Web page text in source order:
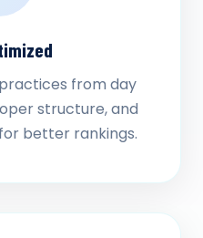
from day
structure, and
better rankings.